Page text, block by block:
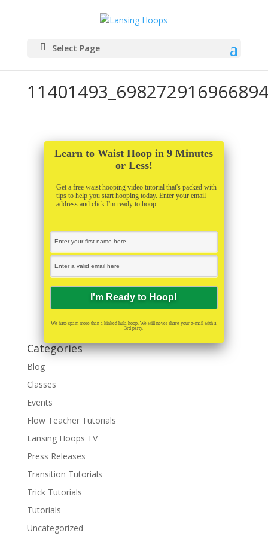
Select Page
Learn to Waist Hoop in 9 Minutes
or Less!
Get a free waist hooping video tutorial that's packed with
tips to help you start hooping today. Enter your email
address and click I'm ready to hoop.
We hate spam more than a kinked hula hoop. We will never share your e-mail with a
3rd party.
Categories
Blog
Classes
Events
Flow Teacher Tutorials
Lansing Hoops TV
Press Releases
Transition Tutorials
Trick Tutorials
Tutorials
Uncategorized